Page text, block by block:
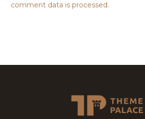
comment data is processed.